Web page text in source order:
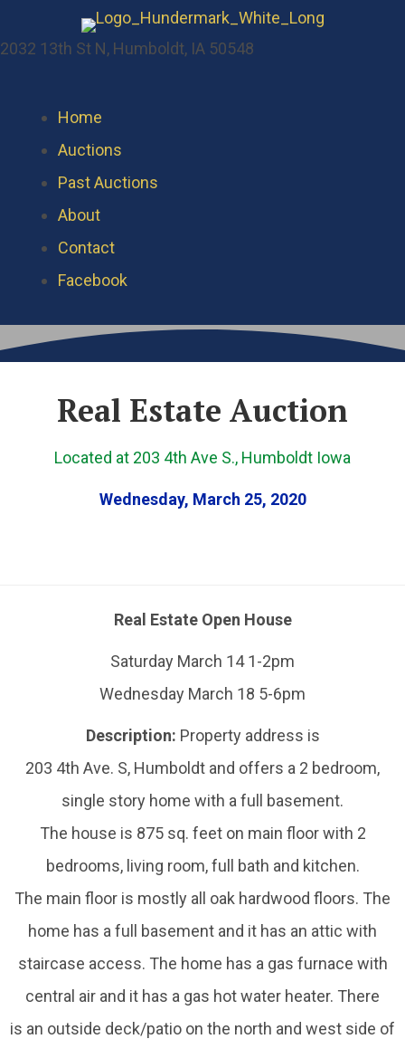
2032 13th St N, Humboldt, IA 50548
Home
Auctions
Past Auctions
About
Contact
Facebook
Real Estate Auction
Located at 203 4th Ave S., Humboldt Iowa
Wednesday, March 25, 2020
Real Estate Open House
Saturday March 14 1-2pm
Wednesday March 18 5-6pm
Description: Property address is
203 4th Ave. S, Humboldt and offers a 2 bedroom,
single story home with a full basement.
The house is 875 sq. feet on main floor with 2
bedrooms, living room, full bath and kitchen.
The main floor is mostly all oak hardwood floors. The
home has a full basement and it has an attic with
staircase access. The home has a gas furnace with
central air and it has a gas hot water heater. There
is an outside deck/patio on the north and west side of